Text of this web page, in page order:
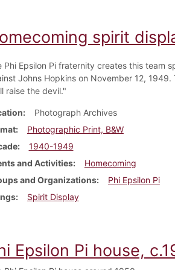
spirit
Phi Epsilon Pi fraternity creates this team
Johns Hopkins on November 12,
raise the devil."
Photograph Archives
Photographic Print, B&W
1940-1949
and Activities
Homecoming
and Organizations
Phi Epsilon Pi
Spirit Display
Epsilon Pi house,